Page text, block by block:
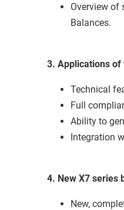
Overview of
Balances.
3. Applications of
Technical
Full
Ability to
Integration
4. New X7 series
New,